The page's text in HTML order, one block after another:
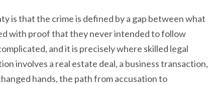
is that the crime is defined by a gap between what
with proof that they never intended to follow
and it is precisely where skilled legal
involves a real estate deal, a business transaction,
hands, the path from accusation to